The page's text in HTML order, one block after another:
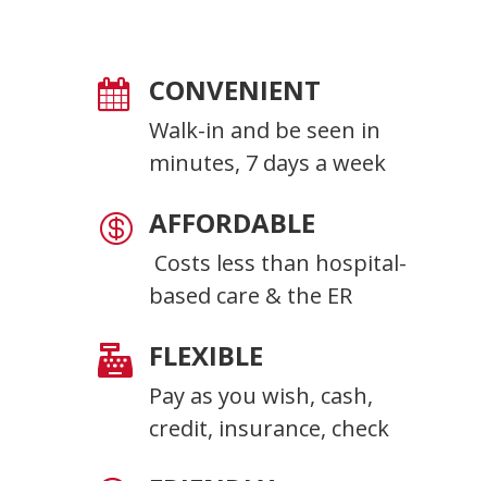
 CONVENIENT
Walk-in and be seen in
minutes, 7 days a week
 AFFORDABLE
Costs less than hospital-
based care & the ER
 FLEXIBLE
Pay as you wish, cash,
credit, insurance, check